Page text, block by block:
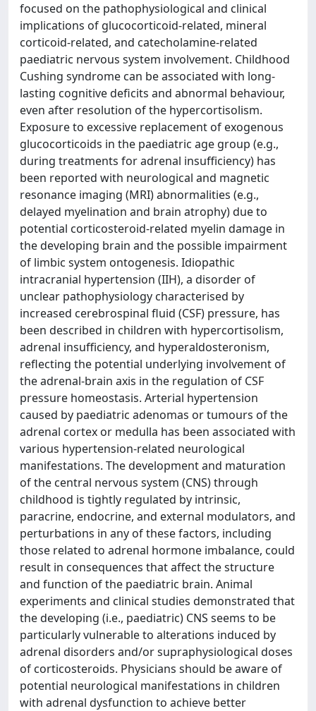
focused on the pathophysiological and clinical
implications of glucocorticoid-related, mineral
corticoid-related, and catecholamine-related
paediatric nervous system involvement. Childhood
Cushing syndrome can be associated with long-
lasting cognitive deficits and abnormal behaviour,
even after resolution of the hypercortisolism.
Exposure to excessive replacement of exogenous
glucocorticoids in the paediatric age group (e.g.,
during treatments for adrenal insufficiency) has
been reported with neurological and magnetic
resonance imaging (MRI) abnormalities (e.g.,
delayed myelination and brain atrophy) due to
potential corticosteroid-related myelin damage in
the developing brain and the possible impairment
of limbic system ontogenesis. Idiopathic
intracranial hypertension (IIH), a disorder of
unclear pathophysiology characterised by
increased cerebrospinal fluid (CSF) pressure, has
been described in children with hypercortisolism,
adrenal insufficiency, and hyperaldosteronism,
reflecting the potential underlying involvement of
the adrenal-brain axis in the regulation of CSF
pressure homeostasis. Arterial hypertension
caused by paediatric adenomas or tumours of the
adrenal cortex or medulla has been associated with
various hypertension-related neurological
manifestations. The development and maturation
of the central nervous system (CNS) through
childhood is tightly regulated by intrinsic,
paracrine, endocrine, and external modulators, and
perturbations in any of these factors, including
those related to adrenal hormone imbalance, could
result in consequences that affect the structure
and function of the paediatric brain. Animal
experiments and clinical studies demonstrated that
the developing (i.e., paediatric) CNS seems to be
particularly vulnerable to alterations induced by
adrenal disorders and/or supraphysiological doses
of corticosteroids. Physicians should be aware of
potential neurological manifestations in children
with adrenal dysfunction to achieve better